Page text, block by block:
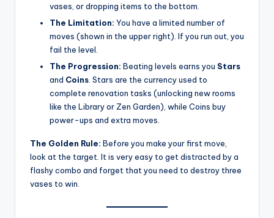
vases, or dropping items to the bottom.
The Limitation: You have a limited number of
moves (shown in the upper right). If you run out, you
fail the level.
The Progression: Beating levels earns you Stars
and Coins . Stars are the currency used to
complete renovation tasks (unlocking new rooms
like the Library or Zen Garden), while Coins buy
power-ups and extra moves.
The Golden Rule: Before you make your first move,
look at the target. It is very easy to get distracted by a
flashy combo and forget that you need to destroy three
vases to win.